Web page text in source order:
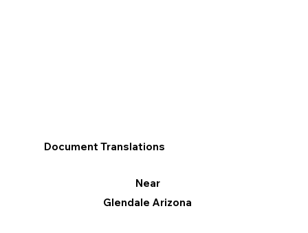
Document Translations
Near
Glendale Arizona